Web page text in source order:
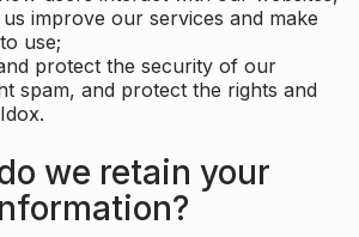
improve our services and make
use;
protect the security of our
spam, and protect the rights and
we retain your